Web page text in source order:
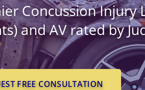
Concussion Injury
and AV rated by
FREE CONSULTATION